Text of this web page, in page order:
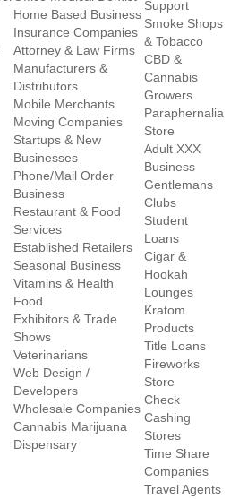
Home Based Business
Insurance Companies
Attorney & Law Firms
Manufacturers &
Distributors
Mobile Merchants
Moving Companies
Startups & New
Businesses
Phone/Mail Order
Business
Restaurant & Food
Services
Established Retailers
Seasonal Business
Vitamins & Health
Food
Exhibitors & Trade
Shows
Veterinarians
Web Design /
Developers
Wholesale Companies
Cannabis Marijuana
Dispensary
Support
Smoke Shops
& Tobacco
CBD &
Cannabis
Growers
Paraphernalia
Store
Adult XXX
Business
Gentlemans
Clubs
Student
Loans
Cigar &
Hookah
Lounges
Kratom
Products
Title Loans
Fireworks
Store
Check
Cashing
Stores
Time Share
Companies
Travel Agents